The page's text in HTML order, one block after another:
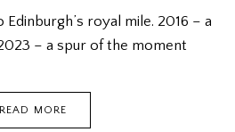
royal mile. 2016 – a
– a spur of the moment
READ MORE